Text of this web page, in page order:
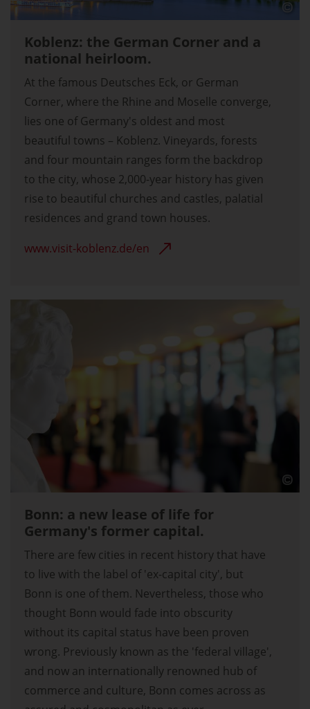
Koblenz: the German Corner and a
national heirloom.
At the famous Deutsches Eck, or German
Corner, where the Rhine and Moselle converge,
lies one of Germany's oldest and most
beautiful towns – Koblenz. Vineyards, forests
and four mountain ranges form the backdrop
to the city, whose 2,000-year history has given
rise to beautiful churches and castles, palatial
residences and grand town houses.
www.visit-koblenz.de/en
Bonn: a new lease of life for
Germany's former capital.
There are few cities in recent history that have
to live with the label of 'ex-capital city', but
Bonn is one of them. Nevertheless, those who
thought Bonn would fade into obscurity
without its capital status have been proven
wrong. Previously known as the 'federal village',
and now an internationally renowned hub of
commerce and culture, Bonn comes across as